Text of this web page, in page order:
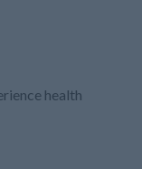
health